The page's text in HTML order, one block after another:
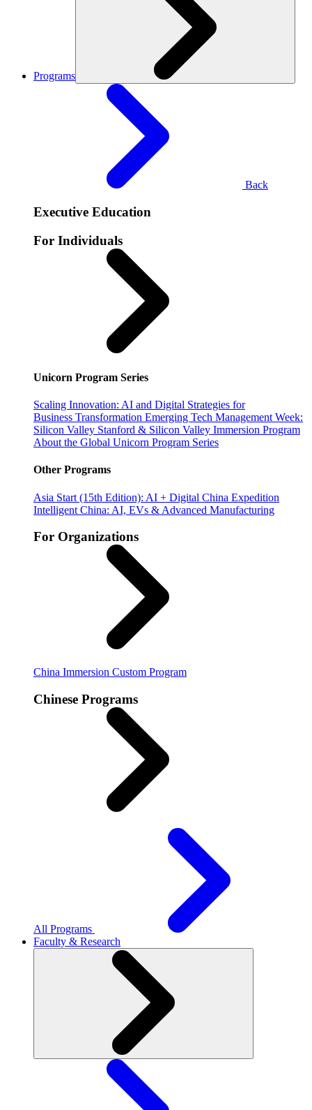
Programs
Back
Executive Education
For Individuals
Unicorn Program Series
Scaling Innovation: AI and Digital Strategies for
Business Transformation Emerging Tech Management Week:
Silicon Valley Stanford & Silicon Valley Immersion Program
About the Global Unicorn Program Series
Other Programs
Asia Start (15th Edition): AI + Digital China Expedition
Intelligent China: AI, EVs & Advanced Manufacturing
For Organizations
China Immersion Custom Program
Chinese Programs
All Programs
Faculty & Research